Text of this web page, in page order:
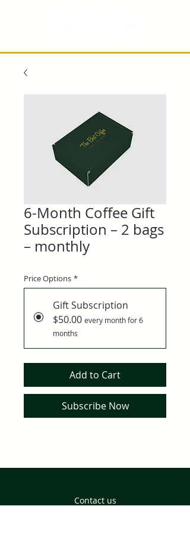
6-Month Coffee Gift
Subscription – 2 bags
– monthly
Price Options *
Gift Subscription
$50.00 every month for 6
months
Add to Cart
Subscribe Now
Contact us